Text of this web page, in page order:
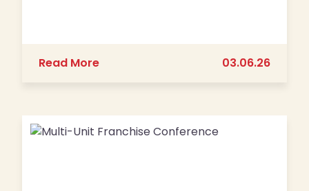
Read Moreabout The Big Biscuit is Set to Open
03.06.26